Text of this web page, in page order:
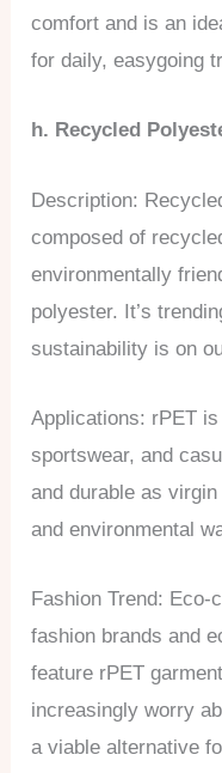
comfort and is an
for daily, easygoing
h. Recycled
Description:
composed of
environmentally
polyester. It’s
sustainability is on
Applications: rPET
sportswear, and
and durable as
and environmental
Fashion Trend:
fashion brands and
feature rPET
increasingly worry
a viable alternative